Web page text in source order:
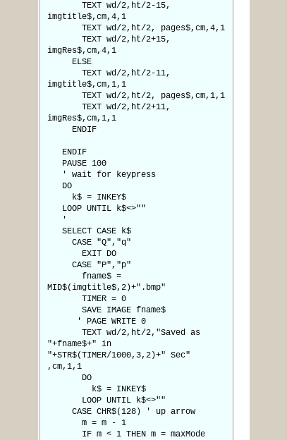
TEXT wd/2,ht/2-15,
imgtitle$,cm,4,1
TEXT wd/2,ht/2, pages$,cm,4,1
TEXT wd/2,ht/2+15,
imgRes$,cm,4,1
ELSE
TEXT wd/2,ht/2-11,
imgtitle$,cm,1,1
TEXT wd/2,ht/2, pages$,cm,1,1
TEXT wd/2,ht/2+11,
imgRes$,cm,1,1
ENDIF
ENDIF
PAUSE 100
' wait for keypress
DO
k$ = INKEY$
LOOP UNTIL k$<>""
'
SELECT CASE k$
CASE "Q","q"
EXIT DO
CASE "P","p"
fname$ =
MID$(imgtitle$,2)+".bmp"
TIMER = 0
SAVE IMAGE fname$
' PAGE WRITE 0
TEXT wd/2,ht/2,"Saved as
"+fname$+" in
"+STR$(TIMER/1000,3,2)+" Sec"
,cm,1,1
DO
k$ = INKEY$
LOOP UNTIL k$<>""
CASE CHR$(128) ' up arrow
m = m - 1
IF m < 1 THEN m = maxMode